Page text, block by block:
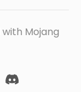
Mojang